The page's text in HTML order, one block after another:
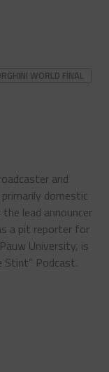
WORLD FINAL
and
domestic
lead announcer
a pit reporter for
University, is
Podcast.